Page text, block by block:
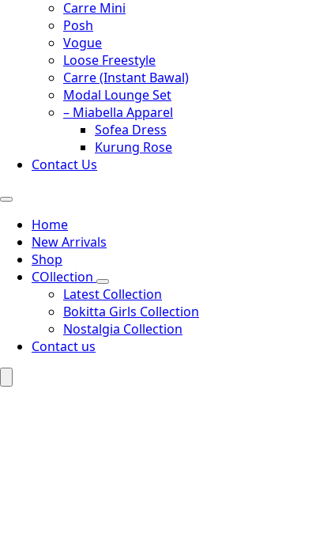
Carre Mini
Posh
Vogue
Loose Freestyle
Carre (Instant Bawal)
Modal Lounge Set
– Miabella Apparel
Sofea Dress
Kurung Rose
Contact Us
Home
New Arrivals
Shop
COllection
Latest Collection
Bokitta Girls Collection
Nostalgia Collection
Contact us